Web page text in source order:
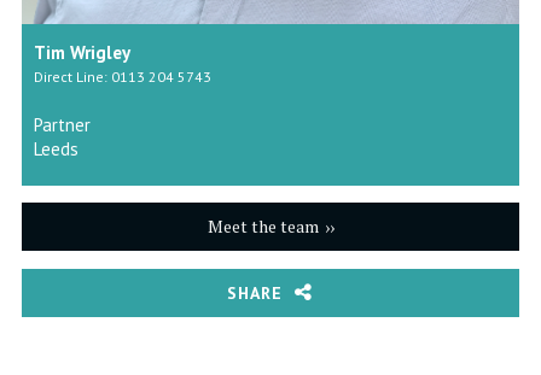
Tim Wrigley
Direct Line: 0113 204 5743
Partner
Leeds
Meet the team
SHARE